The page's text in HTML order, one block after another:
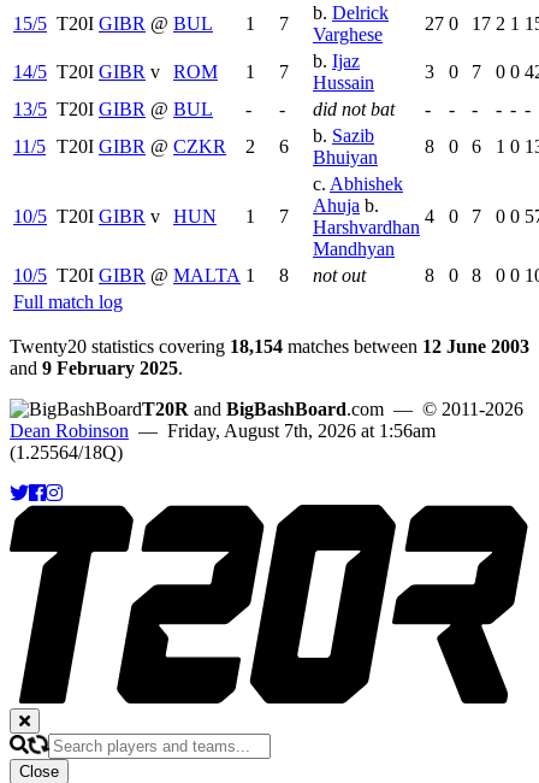
15/5 T20I GIBR @ BUL 1 7
b. Delrick
Varghese
27 0 17 2 1
14/5 T20I GIBR v ROM 1 7
b. Ijaz
Hussain
3 0 7 0 0
13/5 T20I GIBR @ BUL - - did not bat - - - - - -
11/5 T20I GIBR @ CZKR 2 6
b. Sazib
Bhuiyan
8 0 6 1 0
10/5 T20I GIBR v HUN 1 7
c. Abhishek
Ahuja b.
Harshvardhan
Mandhyan
4 0 7 0 0
10/5 T20I GIBR @ MALTA 1 8 not out 8 0 8 0 0
Full match log
Twenty20 statistics covering 18,154 matches between 12 June 2003
and 9 February 2025.
T20R and BigBashBoard.com — © 2011-2026
Dean Robinson — Friday, August 7th, 2026 at 1:56am
(1.25564/18Q)
Close